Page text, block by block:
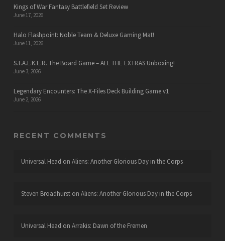
Kings of War Fantasy Battlefield Set Review
June 17, 2026
Halo Flashpoint: Noble Team & Deluxe Gaming Mat!
June 11, 2026
S.T.A.L.K.E.R. The Board Game – ALL THE EXTRAS Unboxing!
June 3, 2026
Legendary Encounters: The X-Files Deck Building Game v1
June 2, 2026
RECENT COMMENTS
Universal Head on Aliens: Another Glorious Day in the Corps
Steven Broadhurston Aliens: Another Glorious Day in the Corps
Universal Head on Arrakis: Dawn of the Fremen